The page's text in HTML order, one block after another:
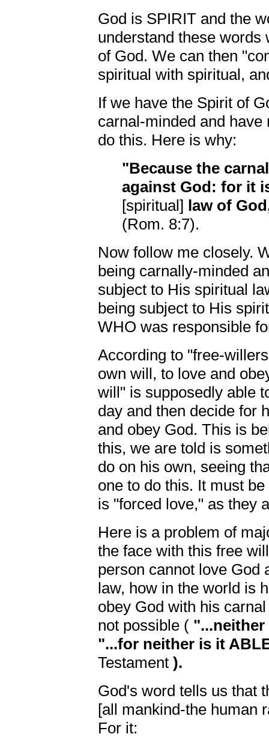
God is SPIRIT and the
understand these
of God. We can then
spiritual with spiritual,
If we have the Spirit of
carnal-minded and
do this. Here is why:
"Because the
against God: for it
[spiritual] law of
(Rom. 8:7).
Now follow me closely.
being carnally-minded
subject to His spiritual
being subject to His
WHO was responsible
According to "free-
own will, to love and
will" is supposedly able
day and then decide for
and obey God. This is
this, we are told is
do on his own, seeing
one to do this. It must
is "forced love," as they
Here is a problem of
the face with this free
person cannot love God
law, how in the world is
obey God with his
not possible ( "...neither
"...for neither is it
Testament ).
God's word tells us that
[all mankind-the human
For it: